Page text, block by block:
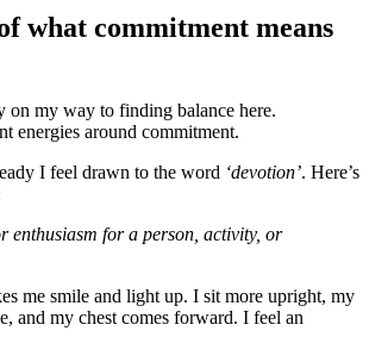
what commitment means
on my way to finding balance here.
energies around commitment.
I feel drawn to the word ‘devotion’. Here’s
enthusiasm for a person, activity, or
me smile and light up. I sit more upright, my
and my chest comes forward. I feel an